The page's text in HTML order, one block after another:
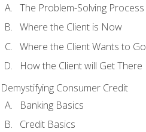
The Problem-Solving Process
Where the Client is Now
Where the Client Wants to Go
How the Client will Get There
Demystifying Consumer Credit
Banking Basics
Credit Basics